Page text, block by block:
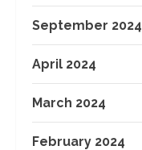
September 2024
April 2024
March 2024
February 2024